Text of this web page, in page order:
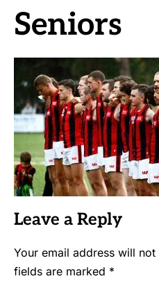
Seniors
Leave a Reply
Your email address will
fields are marked *